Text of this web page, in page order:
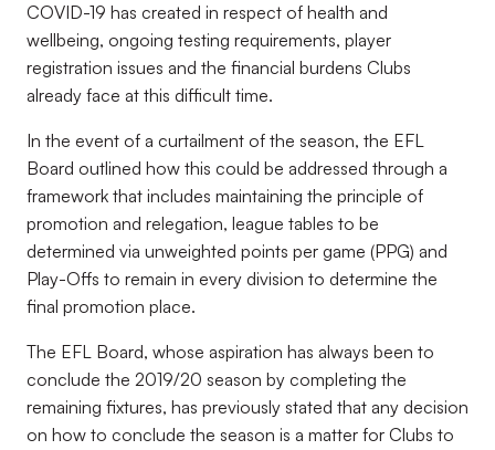
COVID-19 has created in respect of health and
wellbeing, ongoing testing requirements, player
registration issues and the financial burdens Clubs
already face at this difficult time.
In the event of a curtailment of the season, the EFL
Board outlined how this could be addressed through a
framework that includes maintaining the principle of
promotion and relegation, league tables to be
determined via unweighted points per game (PPG) and
Play-Offs to remain in every division to determine the
final promotion place.
The EFL Board, whose aspiration has always been to
conclude the 2019/20 season by completing the
remaining fixtures, has previously stated that any decision
on how to conclude the season is a matter for Clubs to